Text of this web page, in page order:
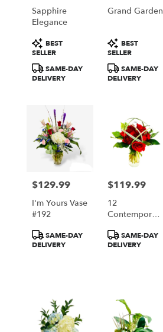
Sapphire
Elegance
Product
Tags:
BEST
SELLER
SAME-DAY
DELIVERY
Grand Garden
Product
Tags:
BEST
SELLER
SAME-DAY
DELIVERY
Price:
$129.99
I'm Yours Vase
#192
Product
Tags:
SAME-DAY
DELIVERY
Price:
$119.99
12
Contemporary
Available In 5
Colors Red
Product
Tags:
SAME-DAY
DELIVERY